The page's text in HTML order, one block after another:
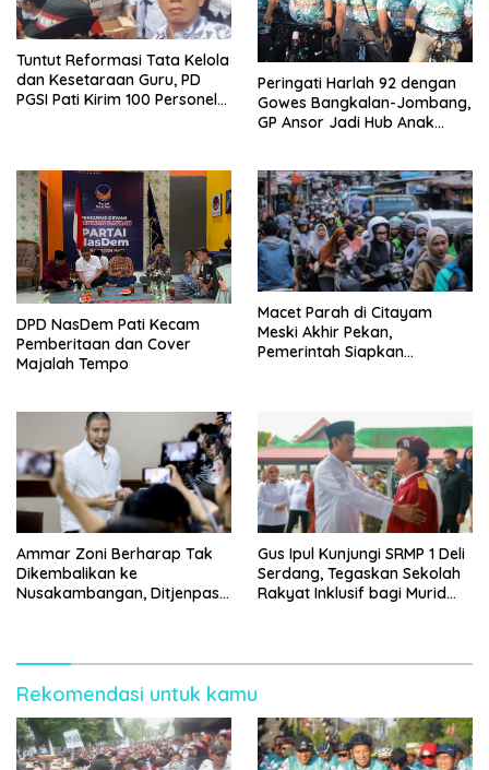
Tuntut Reformasi Tata Kelola
dan Kesetaraan Guru, PD
PGSI Pati Kirim 100 Personel
Peringati Harlah 92 dengan
Gowes Bangkalan-Jombang,
GP Ansor Jadi Hub Anak
DPD NasDem Pati Kecam
Pemberitaan dan Cover
Majalah Tempo
Macet Parah di Citayam
Meski Akhir Pekan,
Pemerintah Siapkan
Ammar Zoni Berharap Tak
Dikembalikan ke
Nusakambangan, Ditjenpas
Gus Ipul Kunjungi SRMP 1 Deli
Serdang, Tegaskan Sekolah
Rakyat Inklusif bagi Murid
Rekomendasi untuk kamu